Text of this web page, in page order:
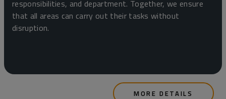
responsibilities, and department. Together, we ensure
that all areas can carry out their tasks without
disruption.
MORE DETAILS